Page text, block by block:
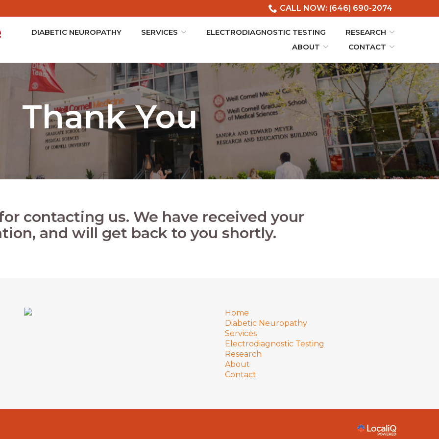
CALL NOW: (646) 690-2074
DIABETIC NEUROPATHY SERVICES ELECTRODIAGNOSTIC TESTING
RESEARCH
ABOUT
CONTACT
Thank You
contacting us. We have received your
and will get back to you shortly.
Home
Diabetic Neuropathy
Services
Electrodiagnostic Testing
Research
About
Contact